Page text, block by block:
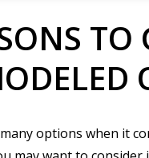
options when it